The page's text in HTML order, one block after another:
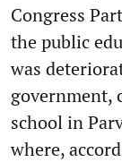
Congress
the public
was
government,
school in
where,